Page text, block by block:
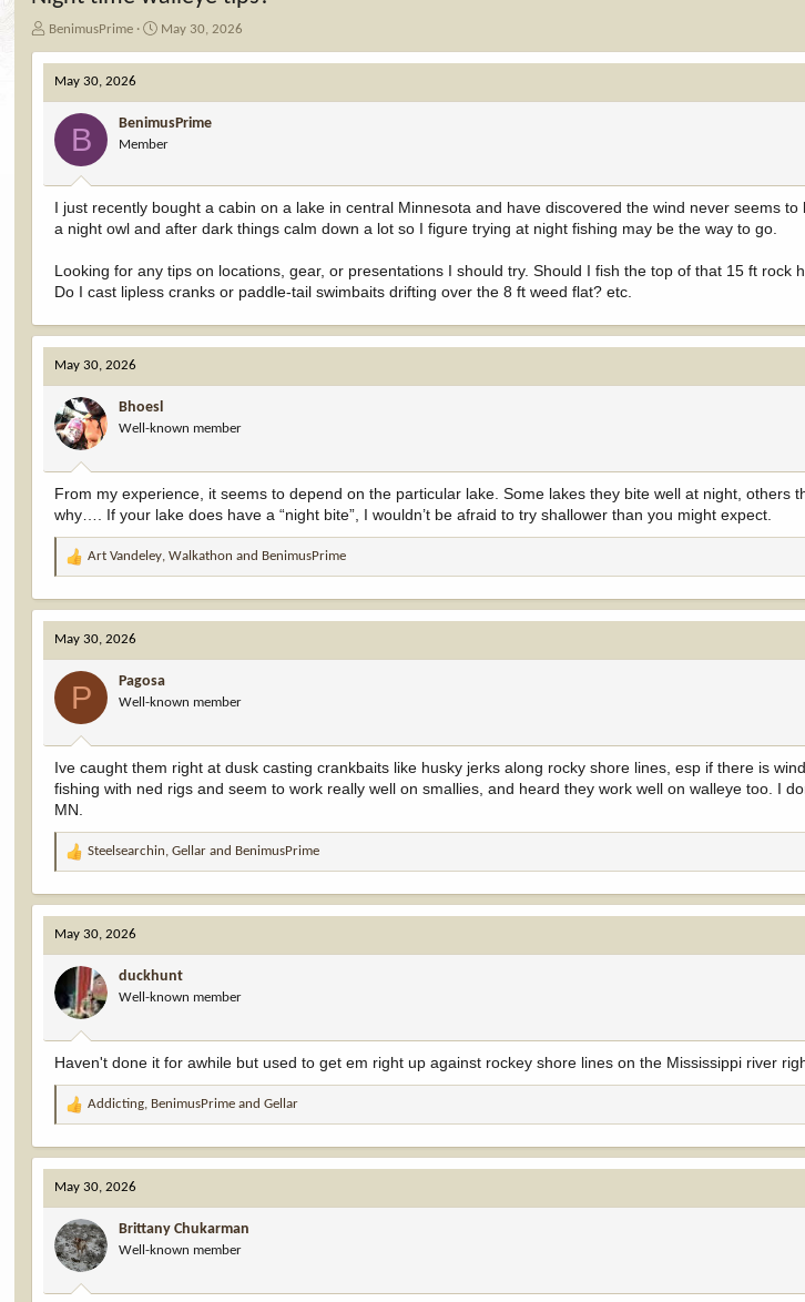
T
r
d
a
BenimusPrime
S
a
d
a
e
May 30, 2026
May 30, 2026
B BenimusPrime
Member
I just recently bought a cabin on a lake in central Minnesota and have discovered the wind never seems
a night owl and after dark things calm down a lot so I figure trying at night fishing may be the way to go.
Looking for any tips on locations, gear, or presentations I should try. Should I fish the top of that 15 ft rock
Do I cast lipless cranks or paddle-tail swimbaits drifting over the 8 ft weed flat? etc.
May 30, 2026
Bhoesl
Well-known member
From my experience, it seems to depend on the particular lake. Some lakes they bite well at night, others
why…. If your lake does have a “night bite”, I wouldn’t be afraid to try shallower than you might expect.
R
a
c
t
i
s
:
Art Vandeley,Walkathon and BenimusPrime
May 30, 2026
P Pagosa
Well-known member
Ive caught them right at dusk casting crankbaits like husky jerks along rocky shore lines, esp if there is
fishing with ned rigs and seem to work really well on smallies, and heard they work well on walleye too. I
MN.
R
a
c
t
i
n
s
:
Steelsearchin,Gellar and BenimusPrime
May 30, 2026
duckhunt
Well-known member
Haven't done it for awhile but used to get em right up against rockey shore lines on the Mississippi river
R
a
c
t
i
o
n
s
:
Addicting, BenimusPrime andGellar
May 30, 2026
Brittany Chukarman
Well-known member